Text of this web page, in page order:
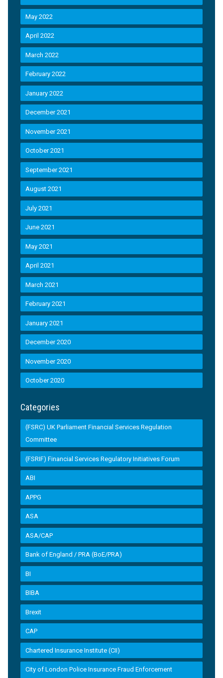
May 2022
April 2022
March 2022
February 2022
January 2022
December 2021
November 2021
October 2021
September 2021
August 2021
July 2021
June 2021
May 2021
April 2021
March 2021
February 2021
January 2021
December 2020
November 2020
October 2020
Categories
(FSRC) UK Parliament Financial Services Regulation
Committee
(FSRIF) Financial Services Regulatory Initiatives Forum
ABI
APPG
ASA
ASA/CAP
Bank of England / PRA (BoE/PRA)
BI
BIBA
Brexit
CAP
Chartered Insurance Institute (CII)
City of London Police Insurance Fraud Enforcement